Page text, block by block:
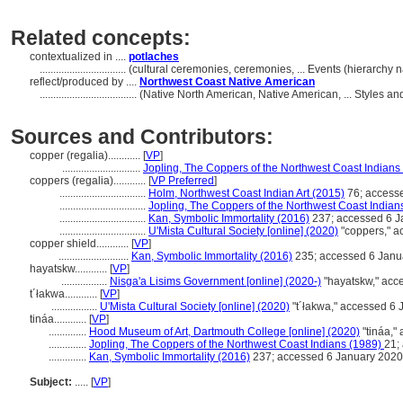
Related concepts:
contextualized in .... potlaches
................................ (cultural ceremonies, ceremonies, ... Events (hierarchy
reflect/produced by .... Northwest Coast Native American
.................................... (Native North American, Native American, ... Styles
Sources and Contributors:
copper (regalia)............ [VP]
............................. Jopling, The Coppers of the Northwest Coast
coppers (regalia)............ [VP Preferred]
................................ Holm, Northwest Coast Indian Art (2015) 76;
................................ Jopling, The Coppers of the Northwest Coast
................................ Kan, Symbolic Immortality (2016) 237; accessed 6
................................ U'Mista Cultural Society [online] (2020) "coppers,"
copper shield............ [VP]
.......................... Kan, Symbolic Immortality (2016) 235; accessed 6
hayatskw............ [VP]
................. Nisga'a Lisims Government [online] (2020-) "hayatskw,"
t´łakwa............ [VP]
................. U'Mista Cultural Society [online] (2020) "t´łakwa," accessed 6
tináa............ [VP]
.............. Hood Museum of Art, Dartmouth College [online] (2020) "tináa,"
.............. Jopling, The Coppers of the Northwest Coast Indians (1989) 21;
.............. Kan, Symbolic Immortality (2016) 237; accessed 6 January 2020
Subject: ..... [VP]